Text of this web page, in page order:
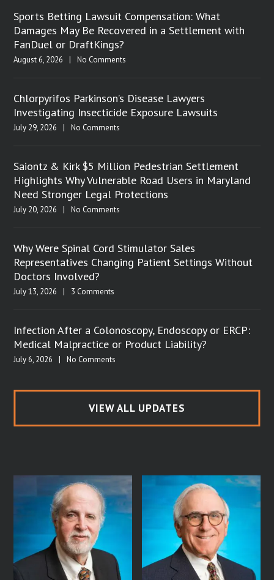
Sports Betting Lawsuit Compensation: What
Damages May Be Recovered in a Settlement with
FanDuel or DraftKings?
August 6, 2026 | No Comments
Chlorpyrifos Parkinson’s Disease Lawyers
Investigating Insecticide Exposure Lawsuits
July 29, 2026 | No Comments
Saiontz & Kirk $5 Million Pedestrian Settlement
Highlights Why Vulnerable Road Users in Maryland
Need Stronger Legal Protections
July 20, 2026 | No Comments
Why Were Spinal Cord Stimulator Sales
Representatives Changing Patient Settings Without
Doctors Involved?
July 13, 2026 | 3 Comments
Infection After a Colonoscopy, Endoscopy or ERCP:
Medical Malpractice or Product Liability?
July 6, 2026 | No Comments
VIEW ALL UPDATES